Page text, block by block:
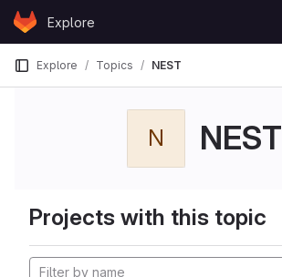
Skip to content
GitLabExplore
Explore Topics NEST
N NEST
Projects with this topic